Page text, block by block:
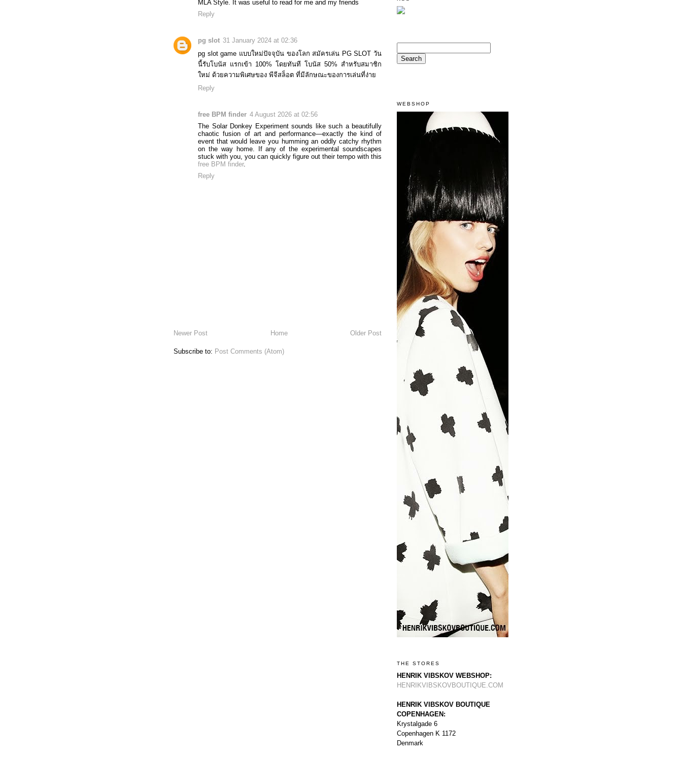
MLA Style. It was useful to read for me and my friends
Reply
pg slot 31 January 2024 at 02:36
pg slot game แบบใหม่ปัจจุบัน ของโลก สมัครเล่น PG SLOT วัน
นี้รับโบนัส แรกเข้า 100% โดยทันที โบนัส 50% สำหรับสมาชิก
ใหม่ ด้วยความพิเศษของ พีจีสล็อต ที่มีลักษณะของการเล่นที่ง่าย
Reply
free BPM finder 4 August 2026 at 02:56
The Solar Donkey Experiment sounds like such a beautifully
chaotic fusion of art and performance—exactly the kind of
event that would leave you humming an oddly catchy rhythm
on the way home. If any of the experimental soundscapes
stuck with you, you can quickly figure out their tempo with this
free BPM finder.
Reply
Newer Post Older Post
Home
Subscribe to: Post Comments (Atom)
WEBSHOP
THE STORES
HENRIK VIBSKOV WEBSHOP:
HENRIKVIBSKOVBOUTIQUE.COM
HENRIK VIBSKOV BOUTIQUE
COPENHAGEN:
Krystalgade 6
Copenhagen K 1172
Denmark